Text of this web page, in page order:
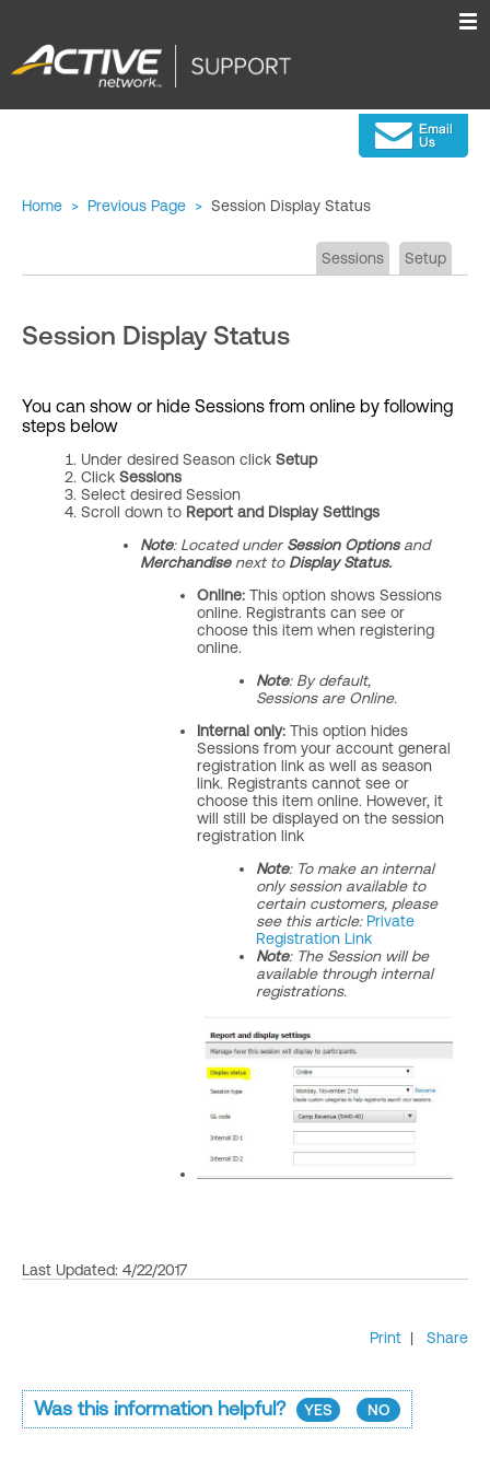
Home > Previous Page > Session Display Status
Sessions Setup
Session Display Status
You can show or hide Sessions from online by following
steps below
Under desired Season click Setup
Click Sessions
Select desired Session
Scroll down to Report and Display Settings
Note: Located under Session Optionsand
Merchandise next toDisplay Status.
Online: This option shows Sessions
online. Registrants can see or
choose this item when registering
online.
Note: By default,
Sessions are Online.
Internal only: This option hides
Sessions from your account general
registration link as well as season
link. Registrants cannot see or
choose this item online. However, it
will still be displayed on the session
registration link
Note: To make an internal
only session available to
certain customers, please
see this article: Private
Registration Link
Note: The Session will be
available through internal
registrations.
Last Updated: 4/22/2017
Print | Share
Was this information helpful? YES NO